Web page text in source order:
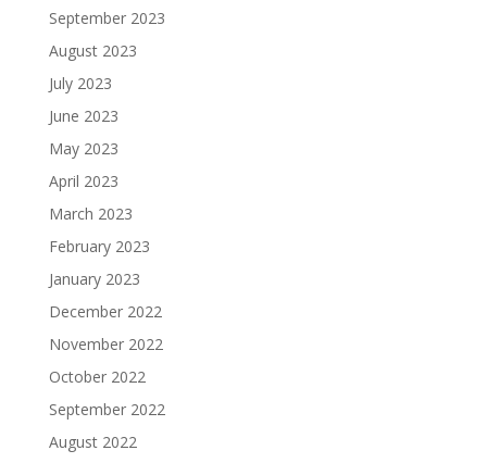
September 2023
August 2023
July 2023
June 2023
May 2023
April 2023
March 2023
February 2023
January 2023
December 2022
November 2022
October 2022
September 2022
August 2022